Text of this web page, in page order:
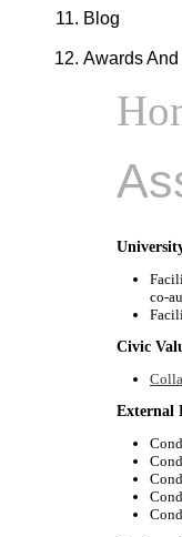
Blog
Awards
co-
Civic
External